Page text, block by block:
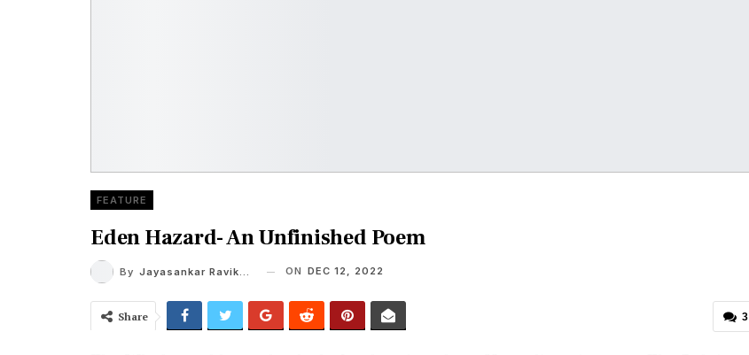
FEATURE
Eden Hazard- An Unfinished Poem
By Jayasankar Ravikumar ON DEC 12, 2022
3
Share